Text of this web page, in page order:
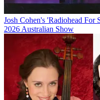
Josh Cohen's 'Radiohead
2026 Australian Show